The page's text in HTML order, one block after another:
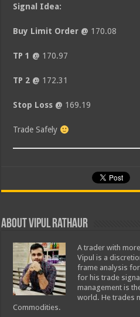
Signal Idea:
Buy Limit Order @ 170.08
TP 1 @ 170.97
TP 2 @ 172.31
Stop Loss @ 169.19
Trade Safely
About Vipul Rathaur
A trader with
Vipul is a
frame analysis
for his trade
management is
world. He trades
Commodities.